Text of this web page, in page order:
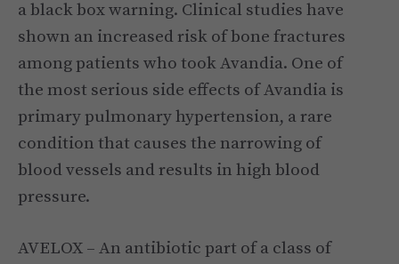
a black box warning. Clinical studies have
shown an increased risk of bone fractures
among patients who took Avandia. One of
the most serious side effects of Avandia is
primary pulmonary hypertension, a rare
condition that causes the narrowing of
blood vessels and results in high blood
pressure.
AVELOX – An antibiotic part of a class of